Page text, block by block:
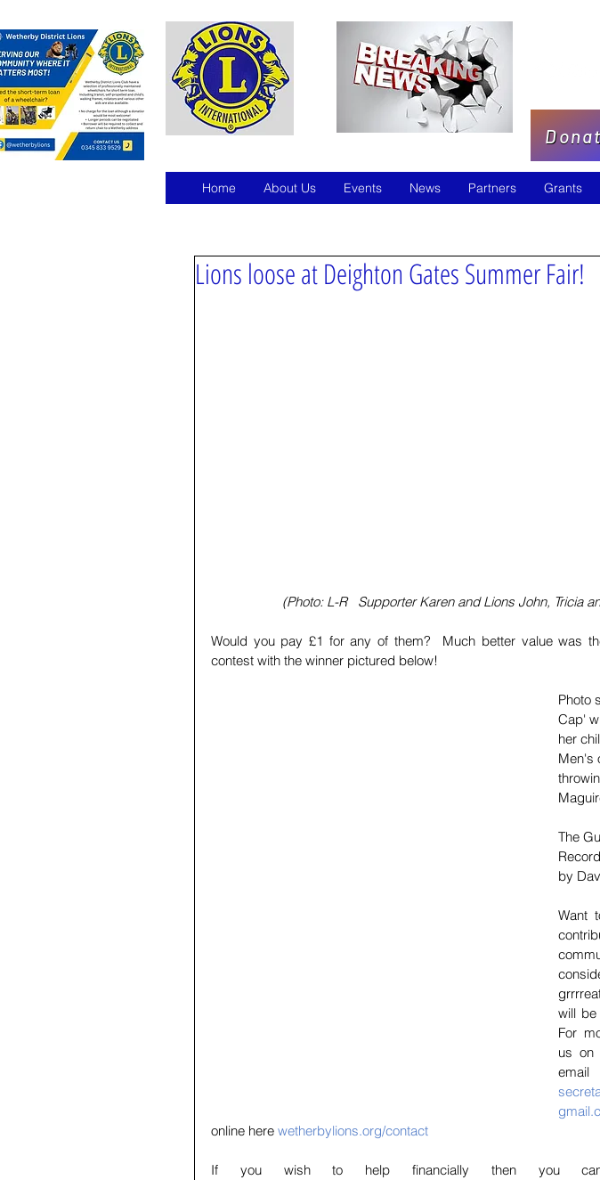
Home About Us Events News Partners Grants
Lions loose at Deighton Gates Summer Fair!
(Photo: L-R   Supporter Karen and Lions John, Tricia
Would you pay £1 for any of them?  Much better value was
contest with the winner pictured
Photo
Cap'
her
Men's
The
by
Want
will be
For
us on
online here wetherbylions.org/contact